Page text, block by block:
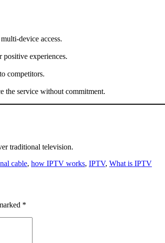
device access.
experiences.
competitors.
the service without commitment.
traditional television.
cable, how IPTV works, IPTV, What is IPTV
*